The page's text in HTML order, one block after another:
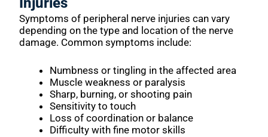
Symptoms of peripheral nerve injuries can vary
depending on the type and location of the nerve
damage. Common symptoms include:
Numbness or tingling in the affected area
Muscle weakness or paralysis
Sharp, burning, or shooting pain
Sensitivity to touch
Loss of coordination or balance
Difficulty with fine motor skills